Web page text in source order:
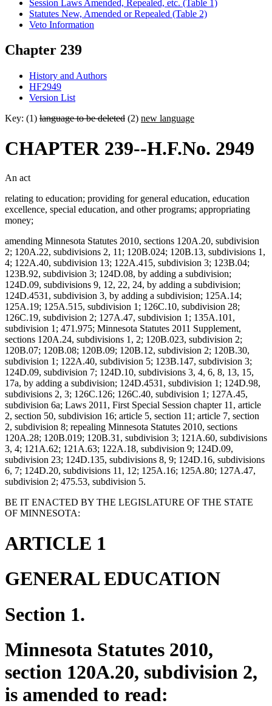
Session Laws Amended, Repealed, etc. (Table 1)
Statutes New, Amended or Repealed (Table 2)
Veto Information
Chapter 239
History and Authors
HF2949
Version List
Key: (1) language to be deleted (2) new language
CHAPTER 239--H.F.No. 2949
An act
relating to education; providing for general education, education
excellence, special education, and other programs; appropriating
money;
amending Minnesota Statutes 2010, sections 120A.20, subdivision
2; 120A.22, subdivisions 2, 11; 120B.024; 120B.13, subdivisions 1,
4; 122A.40, subdivision 13; 122A.415, subdivision 3; 123B.04;
123B.92, subdivision 3; 124D.08, by adding a subdivision;
124D.09, subdivisions 9, 12, 22, 24, by adding a subdivision;
124D.4531, subdivision 3, by adding a subdivision; 125A.14;
125A.19; 125A.515, subdivision 1; 126C.10, subdivision 28;
126C.19, subdivision 2; 127A.47, subdivision 1; 135A.101,
subdivision 1; 471.975; Minnesota Statutes 2011 Supplement,
sections 120A.24, subdivisions 1, 2; 120B.023, subdivision 2;
120B.07; 120B.08; 120B.09; 120B.12, subdivision 2; 120B.30,
subdivision 1; 122A.40, subdivision 5; 123B.147, subdivision 3;
124D.09, subdivision 7; 124D.10, subdivisions 3, 4, 6, 8, 13, 15,
17a, by adding a subdivision; 124D.4531, subdivision 1; 124D.98,
subdivisions 2, 3; 126C.126; 126C.40, subdivision 1; 127A.45,
subdivision 6a; Laws 2011, First Special Session chapter 11, article
2, section 50, subdivision 16; article 5, section 11; article 7, section
2, subdivision 8; repealing Minnesota Statutes 2010, sections
120A.28; 120B.019; 120B.31, subdivision 3; 121A.60, subdivisions
3, 4; 121A.62; 121A.63; 122A.18, subdivision 9; 124D.09,
subdivision 23; 124D.135, subdivisions 8, 9; 124D.16, subdivisions
6, 7; 124D.20, subdivisions 11, 12; 125A.16; 125A.80; 127A.47,
subdivision 2; 475.53, subdivision 5.
BE IT ENACTED BY THE LEGISLATURE OF THE STATE
OF MINNESOTA:
ARTICLE 1
GENERAL EDUCATION
Section 1.
Minnesota Statutes 2010,
section 120A.20, subdivision 2,
is amended to read: